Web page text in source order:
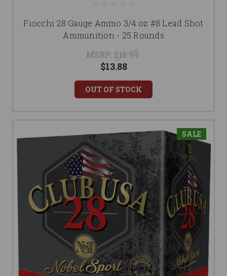
Fiocchi 28 Gauge Ammo 3/4 oz #8 Lead Shot
Ammunition - 25 Rounds
MSRP: $16.99
$13.88
OUT OF STOCK
SALE